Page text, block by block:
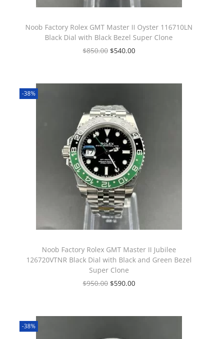
Noob Factory Rolex GMT Master II Oyster 116710LN
Black Dial with Black Bezel Super Clone
$850.00 $540.00
-38%
Noob Factory Rolex GMT Master II Jubilee
126720VTNR Black Dial with Black and Green Bezel
Super Clone
$950.00 $590.00
-38%